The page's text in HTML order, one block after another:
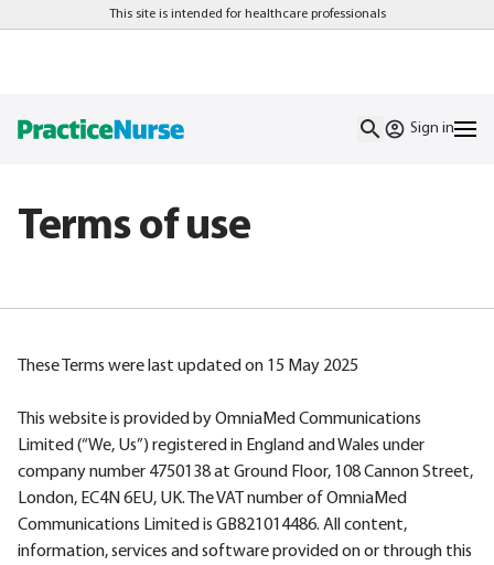
This site is intended for healthcare professionals
Sign in
Terms of use
These Terms were last updated on 15 May 2025
This website is provided by OmniaMed Communications
Limited (“We, Us”) registered in England and Wales under
company number 4750138 at Ground Floor, 108 Cannon Street,
London, EC4N 6EU, UK. The VAT number of OmniaMed
Communications Limited is GB821014486. All content,
information, services and software provided on or through this